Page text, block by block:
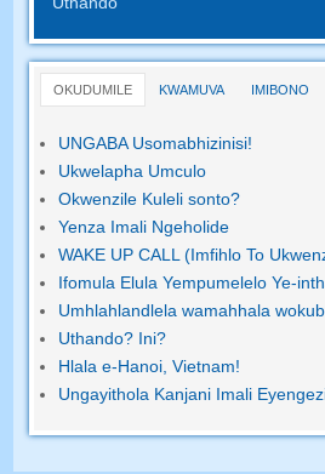
OKUDUMILE KWAMUVA IMIBONO
UNGABA Usomabhizinisi!
Ukwelapha Umculo
Okwenzile Kuleli sonto?
Yenza Imali Ngeholide
WAKE UP CALL (Imfihlo To
Ifomula Elula Yempumelelo Ye-
Umhlahlandlela wamahhala
Uthando? Ini?
Hlala e-Hanoi, Vietnam!
Ungayithola Kanjani Imali